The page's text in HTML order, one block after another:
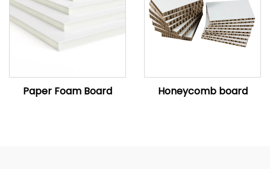
Paper Foam Board Honeycomb board